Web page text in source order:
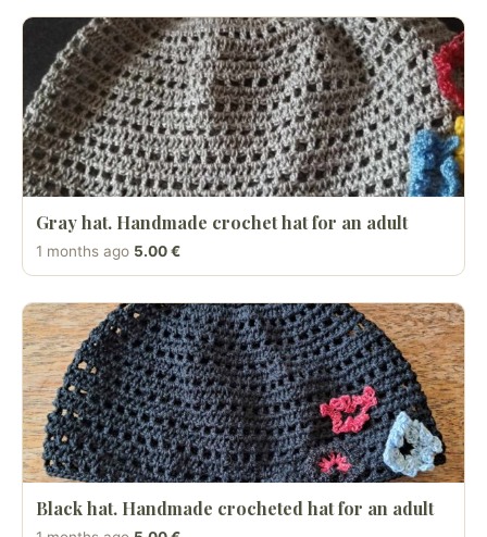
Gray hat. Handmade crochet hat for an adult
1 months ago 5.00 €
Black hat. Handmade crocheted hat for an adult